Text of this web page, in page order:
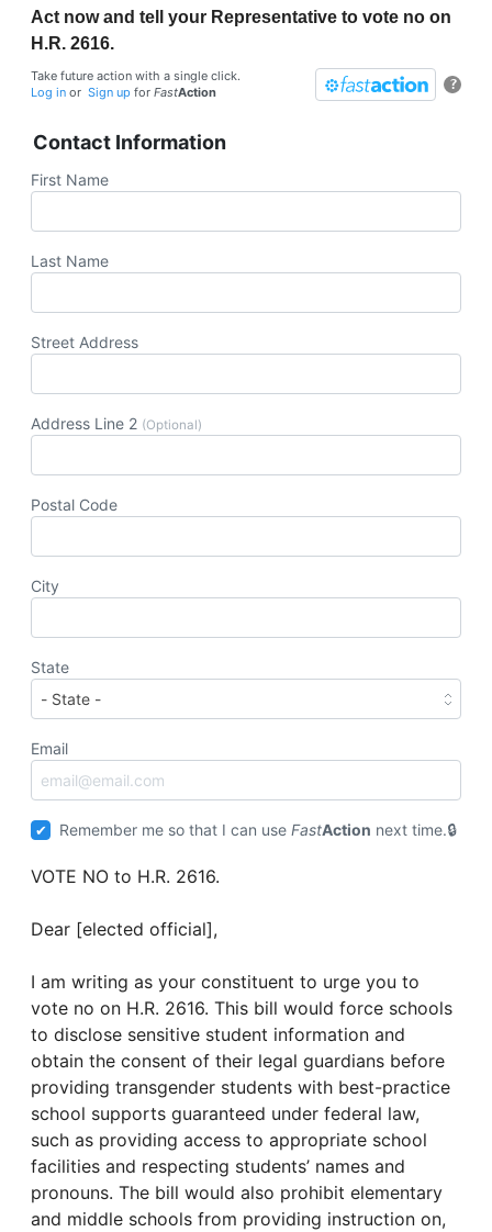
Act now and tell your Representative to vote no on
H.R. 2616.
?
Take future action with a single click.
Log in or Sign up for FastAction
Contact Information
First Name
Last Name
Street Address
Address Line 2 (Optional)
Postal Code
City
State
Email
Remember me so that I can useFastAction next time.
VOTE NO to H.R. 2616.
Dear [elected official],
I am writing as your constituent to urge you to
vote no on H.R. 2616. This bill would force schools
to disclose sensitive student information and
obtain the consent of their legal guardians before
providing transgender students with best-practice
school supports guaranteed under federal law,
such as providing access to appropriate school
facilities and respecting students’ names and
pronouns. The bill would also prohibit elementary
and middle schools from providing instruction on,